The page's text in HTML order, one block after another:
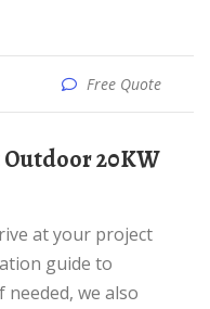
Free Quote
guide to
we also